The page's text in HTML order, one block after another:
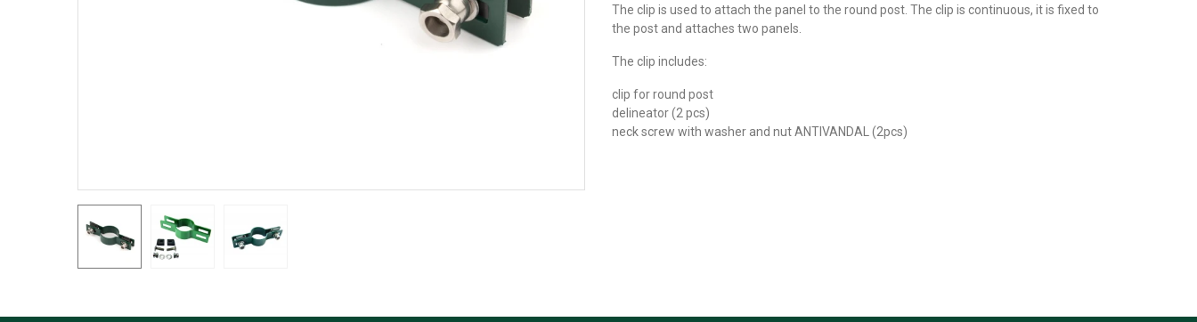
The clip is used to attach the panel to the round post. The clip is continuous, it is fixed to
the post and attaches two panels.
The clip includes:
clip for round post
delineator (2 pcs)
neck screw with washer and nut ANTIVANDAL (2pcs)